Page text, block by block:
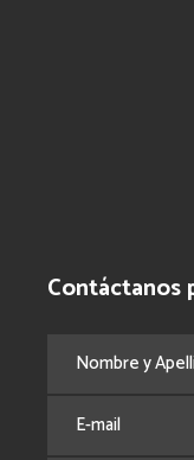
Contáctanos